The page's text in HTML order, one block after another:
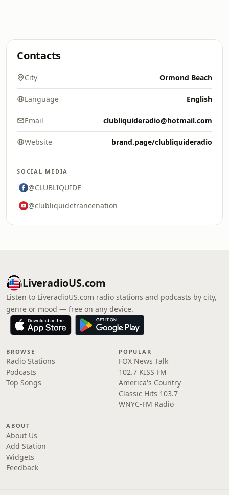
Contacts
City Ormond Beach
Language English
Email clubliquideradio@hotmail.com
Website brand.page/clubliquideradio
SOCIAL MEDIA
@CLUBLIQUIDE
@clubliquidetrancenation
LiveradioUS.com
Listen to LiveradioUS.com radio stations and podcasts by city,
genre or mood — free on any device.
BROWSE
Radio Stations
Podcasts
Top Songs
POPULAR
FOX News Talk
102.7 KISS FM
America's Country
Classic Hits 103.7
WNYC-FM Radio
ABOUT
About Us
Add Station
Widgets
Feedback